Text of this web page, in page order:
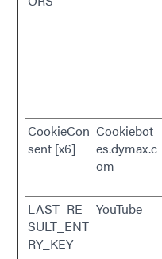
CookieCon
sent [x6]
Cookiebot
es.dymax.c
om
LAST_RE
SULT_ENT
RY_KEY
YouTube